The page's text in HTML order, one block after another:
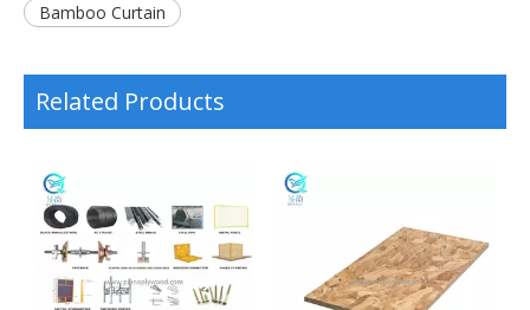
Bamboo Curtain
Related Products